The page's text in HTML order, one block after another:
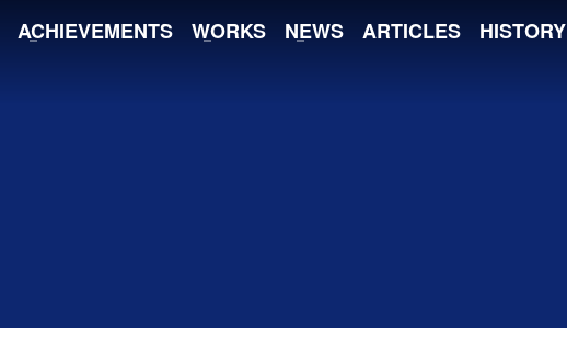
ACHIEVEMENTS WORKS NEWS ARTICLES HISTORY